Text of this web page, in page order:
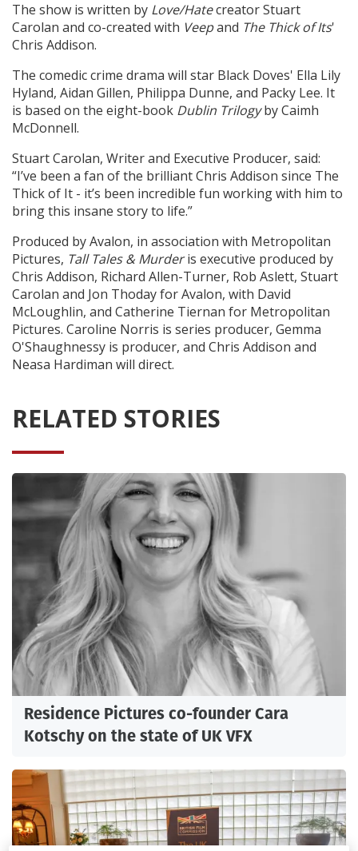
The show is written by Love/Hatecreator Stuart
Carolan and co-created with Veepand The Thick of Its'
Chris Addison.
The comedic crime drama will star Black Doves' Ella Lily
Hyland, Aidan Gillen, Philippa Dunne, and Packy Lee. It
is based on the eight-book Dublin Trilogyby Caimh
McDonnell.
Stuart Carolan, Writer and Executive Producer, said:
“I’ve been a fan of the brilliant Chris Addison since The
Thick of It - it’s been incredible fun working with him to
bring this insane story to life.”
Produced by Avalon, in association with Metropolitan
Pictures, Tall Tales & Murderis executive produced by
Chris Addison, Richard Allen-Turner, Rob Aslett, Stuart
Carolan and Jon Thoday for Avalon, with David
McLoughlin, and Catherine Tiernan for Metropolitan
Pictures. Caroline Norris is series producer, Gemma
O'Shaughnessy is producer, and Chris Addison and
Neasa Hardiman will direct.
RELATED STORIES
Residence Pictures co-founder Cara
Kotschy on the state of UK VFX